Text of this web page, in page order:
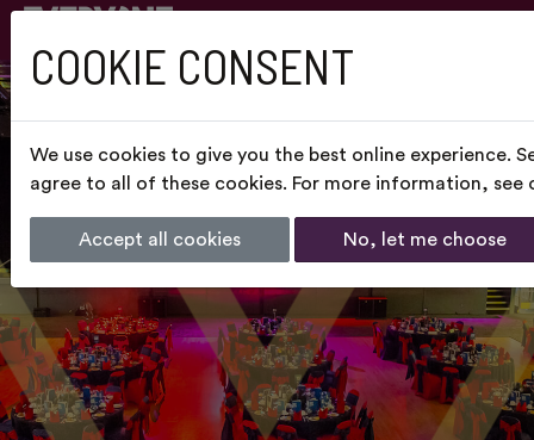
COOKIE CONSENT
We use cookies to give you the best online experience.
agree to all of these cookies. For more information, see
Accept all cookies No, let me choose